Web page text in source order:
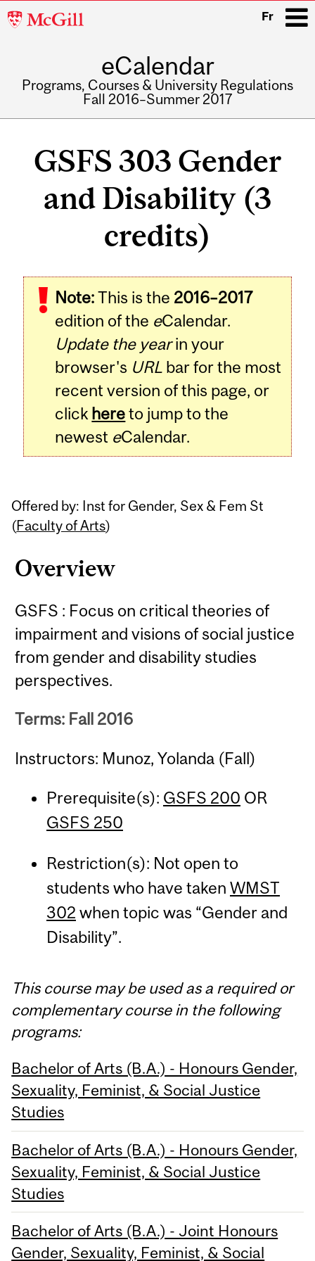
McGill
Fr
eCalendar
Programs, Courses & University Regulations
Fall 2016–Summer 2017
GSFS 303 Gender
and Disability (3
credits)
Note:This is the 2016–2017
edition of the eCalendar.
Update the yearin your
browser's URL bar for the most
recent version of this page, or
click hereto jump to the
newest eCalendar.
Offered by: Inst for Gender, Sex & Fem St
(Faculty of Arts)
Overview
GSFS : Focus on critical theories of
impairment and visions of social justice
from gender and disability studies
perspectives.
Terms: Fall 2016
Instructors: Munoz, Yolanda (Fall)
Prerequisite(s): GSFS 200 OR
GSFS 250
Restriction(s): Not open to
students who have taken WMST
302 when topic was “Gender and
Disability”.
Related
Content
This course may be used as a required or
complementary course in the following
programs:
Bachelor of Arts (B.A.) - Honours Gender,
Sexuality, Feminist, & Social Justice
Studies
Bachelor of Arts (B.A.) - Honours Gender,
Sexuality, Feminist, & Social Justice
Studies
Bachelor of Arts (B.A.) - Joint Honours
Gender, Sexuality, Feminist, & Social